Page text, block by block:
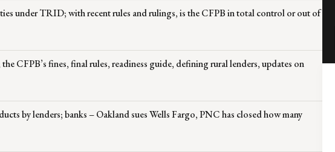
under TRID; with recent rules and rulings, is the CFPB in total control or out of
CFPB’s fines, final rules, readiness guide, defining rural lenders, updates on
by lenders; banks – Oakland sues Wells Fargo, PNC has closed how many